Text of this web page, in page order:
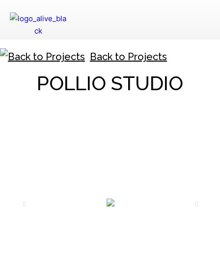
Back to Projects
POLLIO STUDIO